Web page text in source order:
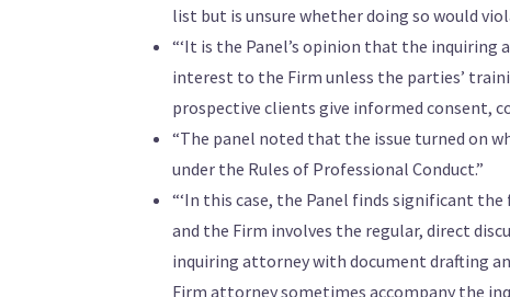
list but is unsure whether doing so would
“‘It is the Panel’s opinion that the
interest to the Firm unless the parties’
prospective clients give informed consent,
“The panel noted that the issue turned on
under the Rules of Professional Conduct.”
“‘In this case, the Panel finds significant
and the Firm involves the regular, direct
inquiring attorney with document drafting
Firm attorney sometimes accompany the